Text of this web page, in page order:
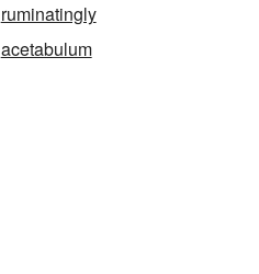
ruminatingly
acetabulum